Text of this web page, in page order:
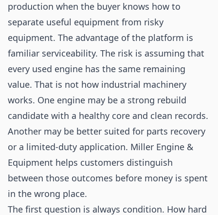
production when the buyer knows how to
separate useful equipment from risky
equipment. The advantage of the platform is
familiar serviceability. The risk is assuming that
every used engine has the same remaining
value. That is not how industrial machinery
works. One engine may be a strong rebuild
candidate with a healthy core and clean records.
Another may be better suited for parts recovery
or a limited-duty application. Miller Engine &
Equipment helps customers distinguish
between those outcomes before money is spent
in the wrong place.
The first question is always condition. How hard